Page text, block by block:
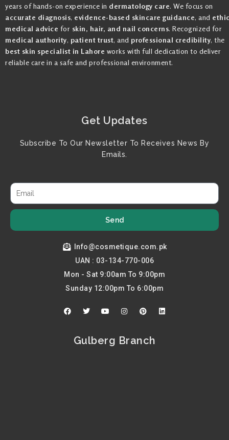
years of hands-on experience in dermatology care. We focus on
accurate diagnosis, evidence-based skincare guidance, and
medical advice for skin, hair, and nail concerns. Recognized for
medical authority, patient trust, and professional credibility, the
best skin specialist in Lahore works with full dedication to deliver
reliable care in a safe and professional environment.
Get Updates
Subscribe To Our Newsletter To Receives News By
Emails.
Send
Info@cosmetique.com.pk
UAN : 03-134-770-006
Mon - Sat 9:00am To 9:00pm
Sunday 12:00pm To 6:00pm
F
a
T
w
e
Y
o
b
I
n
a
g
P
i
r
L
i
Gulberg Branch